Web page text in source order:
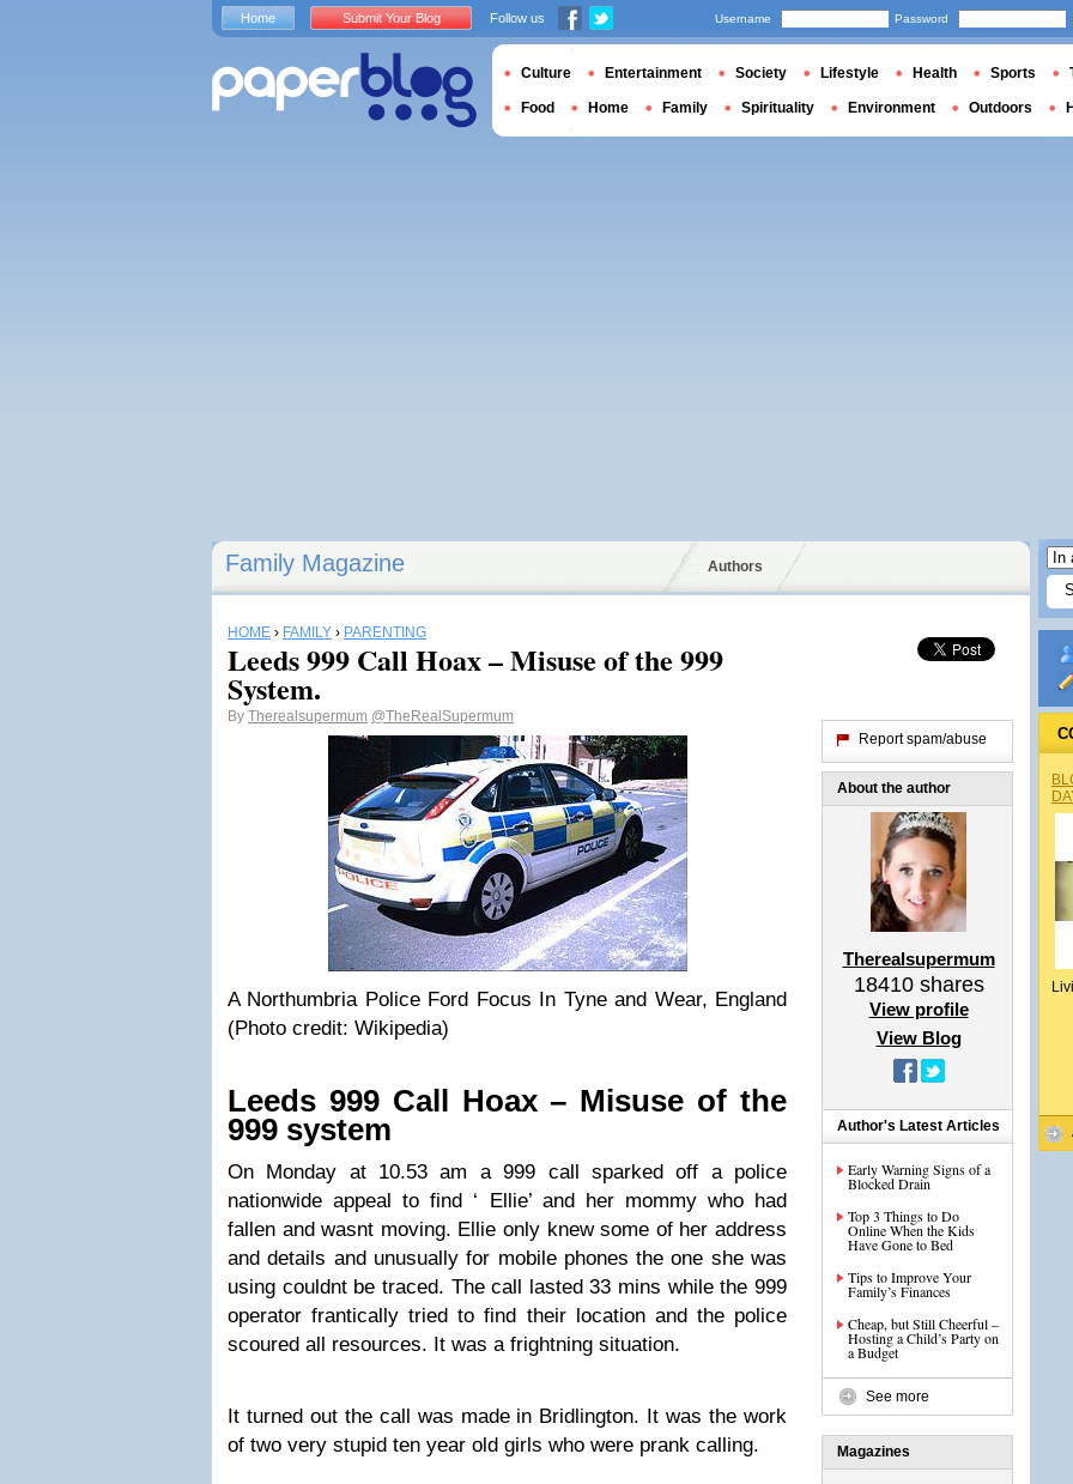
Family Magazine Authors
HOME › FAMILY › PARENTING
Leeds 999 Call Hoax – Misuse of the 999
System.
By Therealsupermum @TheRealSupermum
A Northumbria Police Ford Focus In Tyne and Wear, England
(Photo credit: Wikipedia)
Leeds 999 Call Hoax – Misuse of the
999 system
On Monday at 10.53 am a 999 call sparked off a police
nationwide appeal to find ‘ Ellie’ and her mommy who had
fallen and wasnt moving. Ellie only knew some of her address
and details and unusually for mobile phones the one she was
using couldnt be traced. The call lasted 33 mins while the 999
operator frantically tried to find their location and the police
scoured all resources. It was a frightning situation.
It turned out the call was made in Bridlington. It was the work
of two very stupid ten year old girls who were prank calling.
Report spam/abuse
About the author
Therealsupermum
18410shares
View profile
View Blog
Author's Latest Articles
Early Warning Signs of a
Blocked Drain
Top 3 Things to Do
Online When the Kids
Have Gone to Bed
Tips to Improve Your
Family’s Finances
Cheap, but Still Cheerful –
Hosting a Child’s Party on
a Budget
See more
Magazines
Home Submit Your Blog Follow us Username Password
Culture Entertainment Society Lifestyle Health Sports
Food Home Family Spirituality Environment Outdoors